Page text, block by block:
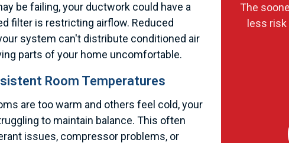
be failing, your ductwork could have a
filter is restricting airflow. Reduced
system can't distribute conditioned air
parts of your home uncomfortable.
Room Temperatures
are too warm and others feel cold, your
to maintain balance. This often
issues, compressor problems, or
The
less